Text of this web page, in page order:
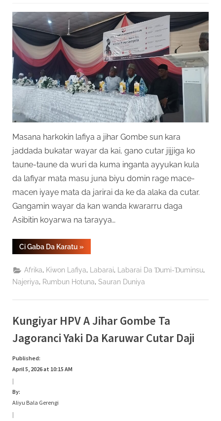
Masana harkokin lafiya a jihar Gombe sun kara
jaddada bukatar wayar da kai, gano cutar jijjiga ko
taune-taune da wuri da kuma inganta ayyukan kula
da lafiyar mata masu juna biyu domin rage mace-
macen iyaye mata da jarirai da ke da alaka da cutar.
Gangamin wayar da kan wanda kwararru daga
Asibitin koyarwa na tarayya…
Ci Gaba Da Karatu “Masana
Lafiya
Preeclampsia
Cuta
Ce
Amma
Iya
Magance
»
Afrika, Kiwon Lafiya, Labarai, Labarai Da Ɗumi-Ɗuminsu,
Najeriya, Rumbun Hotuna, Sauran Duniya
Kungiyar HPV A Jihar Gombe Ta
Jagoranci Yaki Da Karuwar Cutar Daji
Published:
April 5, 2026 at 10:15 AM
|
By:
Aliyu Bala Gerengi
|